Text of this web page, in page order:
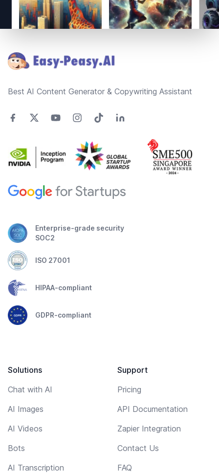
Best AI Content Generator & Copywriting Assistant
Enterprise-grade security
SOC2
ISO 27001
HIPAA-compliant
GDPR-compliant
Solutions
Chat with AI
AI Images
AI Videos
Bots
AI Transcription
Support
Pricing
API Documentation
Zapier Integration
Contact Us
FAQ